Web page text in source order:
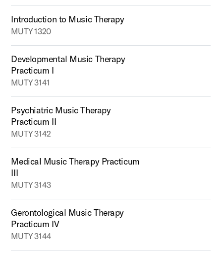
Introduction to Music Therapy
MUTY 1320
Developmental Music Therapy
Practicum I
MUTY 3141
Psychiatric Music Therapy
Practicum II
MUTY 3142
Medical Music Therapy Practicum
III
MUTY 3143
Gerontological Music Therapy
Practicum IV
MUTY 3144